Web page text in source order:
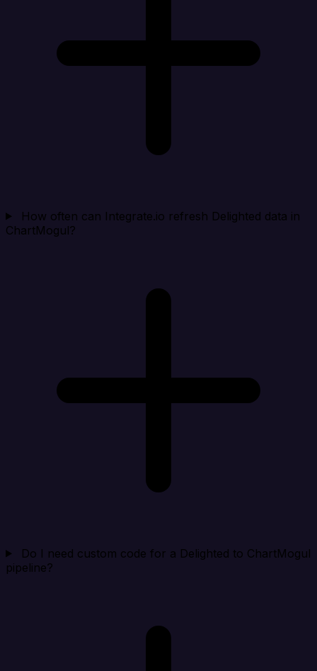
How often can Integrate.io refresh Delighted data in
ChartMogul?
Do I need custom code for a Delighted to ChartMogul
pipeline?